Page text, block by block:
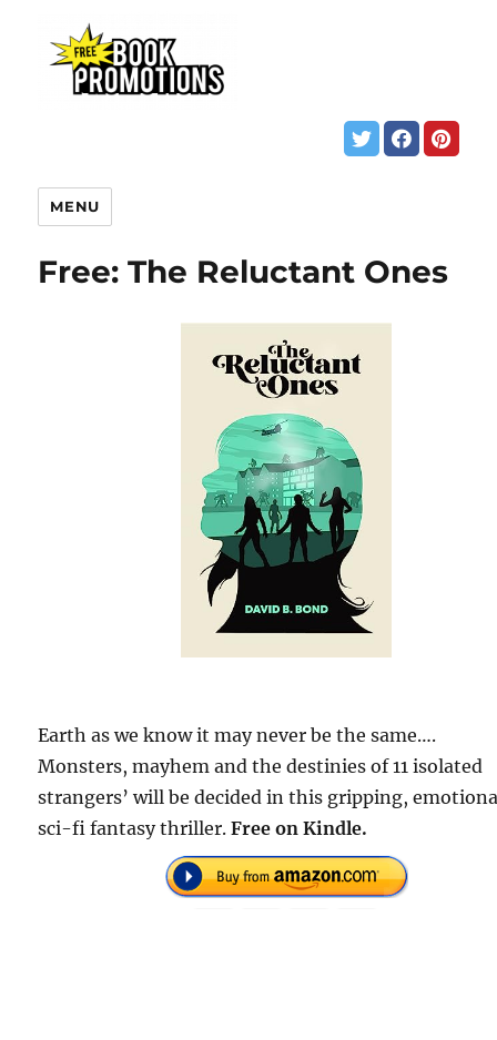
MENU
Free: The Reluctant Ones
Earth as we know it may never be the same….
Monsters, mayhem and the destinies of 11 isolated
strangers’ will be decided in this gripping,
sci-fi fantasy thriller.Free on Kindle.